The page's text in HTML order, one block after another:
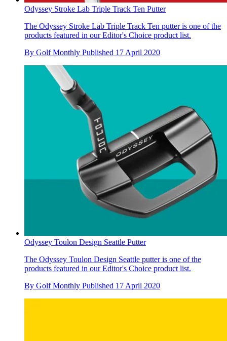
Odyssey Stroke Lab Triple Track Ten Putter
The Odyssey Stroke Lab Triple Track Ten putter is one of the
products featured in our Editor's Choice product list.
By Golf Monthly Published 17 April 2020
Odyssey Toulon Design Seattle Putter
The Odyssey Toulon Design Seattle putter is one of the
products featured in our Editor's Choice product list.
By Golf Monthly Published 17 April 2020